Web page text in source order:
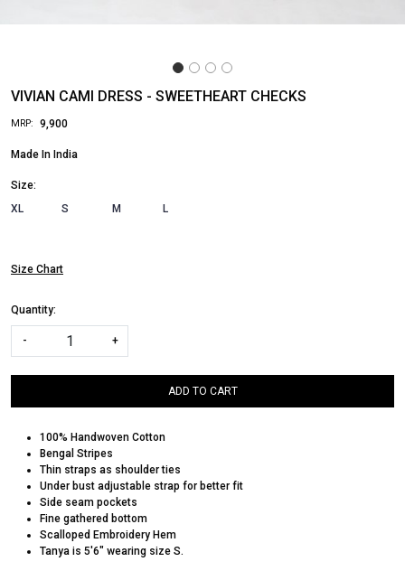
VIVIAN CAMI DRESS - SWEETHEART CHECKS
MRP: ₹ 9,900
Made In India
Size:
XL
S M L
Size Chart
Quantity:
- +
ADD TO CART
100% Handwoven Cotton
Bengal Stripes
Thin straps as shoulder ties
Under bust adjustable strap for better fit
Side seam pockets
Fine gathered bottom
Scalloped Embroidery Hem
Tanya is 5'6" wearing size S.